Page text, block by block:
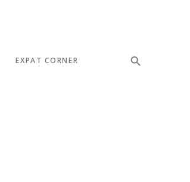
EXPAT CORNER